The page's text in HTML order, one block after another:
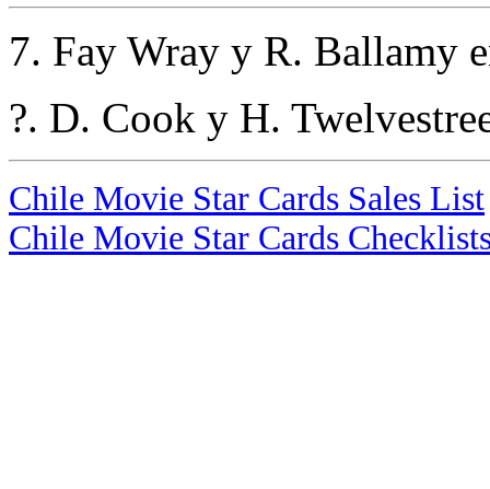
7. Fay Wray y R. Ballamy
?. D. Cook y H.
Chile Movie Star Cards Sales List
Chile Movie Star Cards